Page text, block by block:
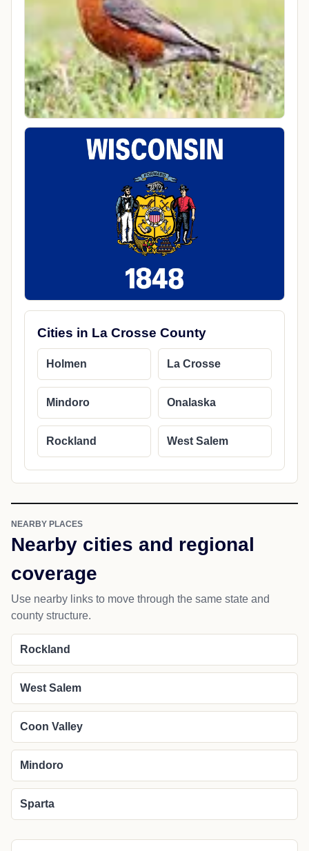
Cities in La Crosse County
Holmen La Crosse
Mindoro Onalaska
Rockland West Salem
NEARBY PLACES
Nearby cities and regional
coverage
Use nearby links to move through the same state and
county structure.
Rockland
West Salem
Coon Valley
Mindoro
Sparta